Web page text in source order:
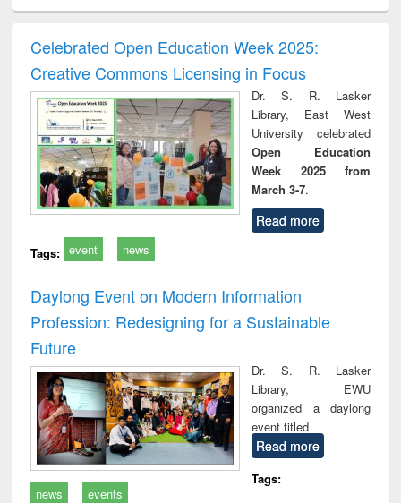
and report writing
: a practical
approach to
business &
technical
communication
treatment and
reuse
Celebrated Open Education Week 2025:
Creative Commons Licensing in Focus
Dr. S. R. Lasker
Library, East West
University celebrated
Open Education
Week 2025 from
March 3-7.
Read more
Tags: event news
Daylong Event on Modern Information
Profession: Redesigning for a Sustainable
Future
Dr. S. R. Lasker
Library, EWU
organized a daylong
event titled
Read more
Tags:
news
events